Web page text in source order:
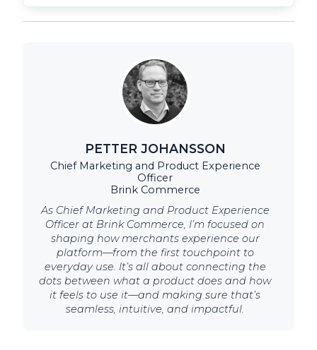
PETTER JOHANSSON
Chief Marketing and Product Experience
Officer
Brink Commerce
As Chief Marketing and Product Experience
Officer at Brink Commerce, I’m focused on
shaping how merchants experience our
platform—from the first touchpoint to
everyday use. It’s all about connecting the
dots between what a product does and how
it feels to use it—and making sure that’s
seamless, intuitive, and impactful.